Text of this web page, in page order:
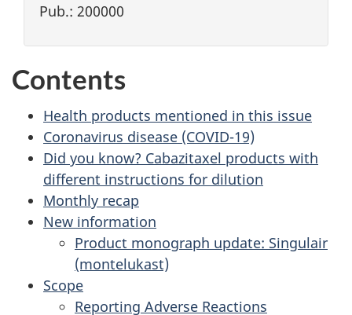
Pub.: 200000
Contents
Health products mentioned in this issue
Coronavirus disease (COVID-19)
Did you know? Cabazitaxel products with
different instructions for dilution
Monthly recap
New information
Product monograph update: Singulair
(montelukast)
Scope
Reporting Adverse Reactions